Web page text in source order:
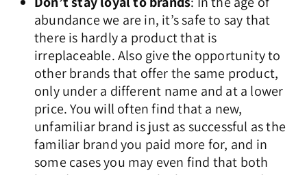
abundance we are in, it’s safe to say that
there is hardly a product that is
irreplaceable. Also give the opportunity to
other brands that offer the same product,
only under a different name and at a lower
price. You will often find that a new,
unfamiliar brand is just as successful as the
familiar brand you paid more for, and in
some cases you may even find that both